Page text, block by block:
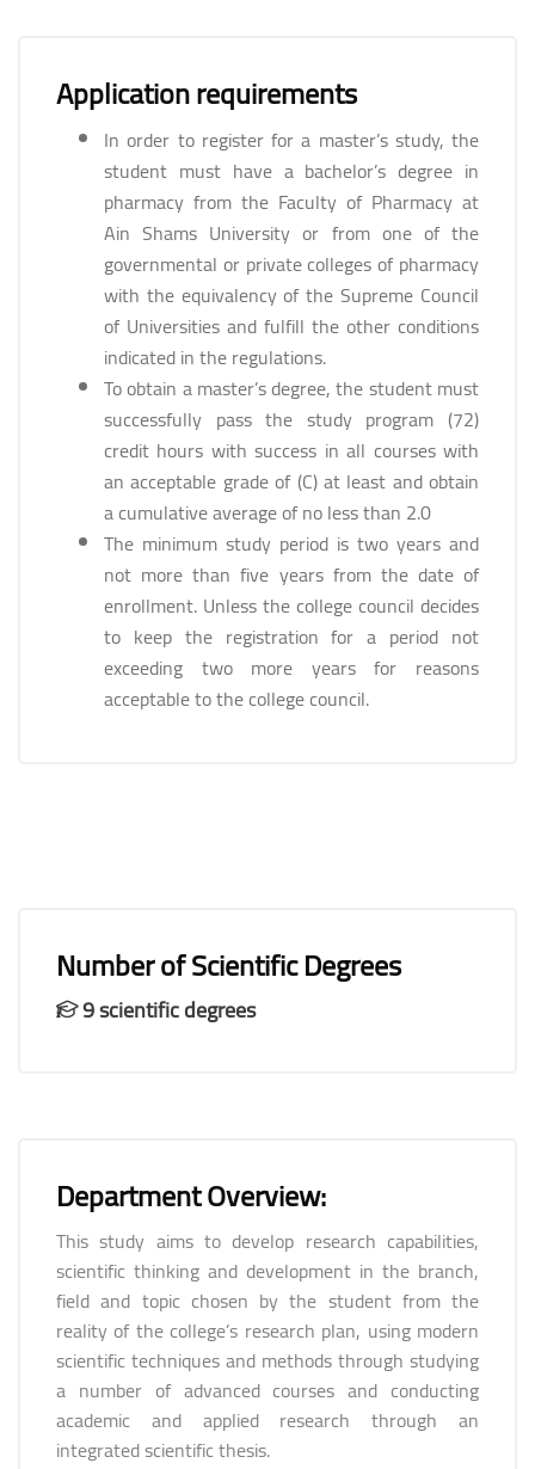
Application requirements
In order to register for a master’s study, the
student must have a bachelor’s degree in
pharmacy from the Faculty of Pharmacy at
Ain Shams University or from one of the
governmental or private colleges of pharmacy
with the equivalency of the Supreme Council
of Universities and fulfill the other conditions
indicated in the regulations.
To obtain a master’s degree, the student must
successfully pass the study program (72)
credit hours with success in all courses with
an acceptable grade of (C) at least and obtain
a cumulative average of no less than 2.0
The minimum study period is two years and
not more than five years from the date of
enrollment. Unless the college council decides
to keep the registration for a period not
exceeding two more years for reasons
acceptable to the college council.
Number of Scientific Degrees
9 scientific degrees
Department Overview:
This study aims to develop research capabilities,
scientific thinking and development in the branch,
field and topic chosen by the student from the
reality of the college’s research plan, using modern
scientific techniques and methods through studying
a number of advanced courses and conducting
academic and applied research through an
integrated scientific thesis.